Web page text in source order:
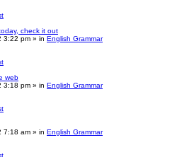
check it out
3:22 pm » in English Grammar
web
3:18 pm » in English Grammar
7:18 am » in English Grammar